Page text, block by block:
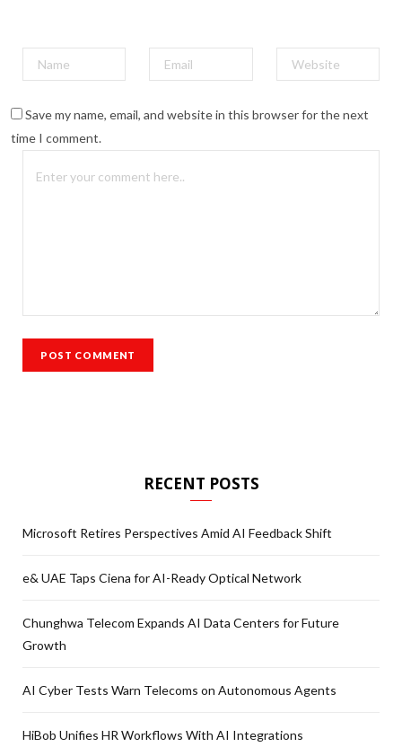
Save my name, email, and website in this browser for the next
time I comment.
RECENT POSTS
Microsoft Retires Perspectives Amid AI Feedback Shift
e& UAE Taps Ciena for AI-Ready Optical Network
Chunghwa Telecom Expands AI Data Centers for Future
Growth
AI Cyber Tests Warn Telecoms on Autonomous Agents
HiBob Unifies HR Workflows With AI Integrations